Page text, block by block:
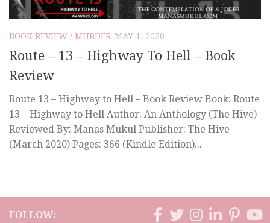
BOOK REVIEW / MURDER MAY 1, 2020
Route – 13 – Highway To Hell – Book
Review
Route 13 – Highway to Hell – Book Review Book: Route
13 – Highway to Hell Author: An Anthology (The Hive)
Reviewed By: Manas Mukul Publisher: The Hive
(March 2020) Pages: 366 (Kindle Edition)...
FOLLOW: